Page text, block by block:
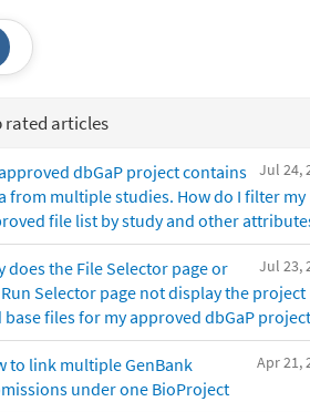
rated articles
Jul 24,
dbGaP project contains
from multiple studies. How do I filter my
file list by study and other
Jul 23,
does the File Selector page or
Selector page not display the project
base files for my approved dbGaP
Apr 21,
to link multiple GenBank
under one BioProject